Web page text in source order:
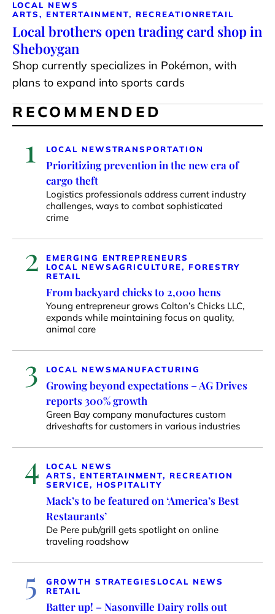
LOCAL NEWS
ARTS, ENTERTAINMENT, RECREATIONRETAIL
Local brothers open trading card shop in
Sheboygan
Shop currently specializes in Pokémon, with
plans to expand into sports cards
RECOMMENDED
1 LOCAL NEWSTRANSPORTATION
Prioritizing prevention in the new era of
cargo theft
Logistics professionals address current industry
challenges, ways to combat sophisticated
crime
2
EMERGING ENTREPRENEURS
LOCAL NEWSAGRICULTURE, FORESTRY
RETAIL
From backyard chicks to 2,000 hens
Young entrepreneur grows Colton’s Chicks LLC,
expands while maintaining focus on quality,
animal care
3 LOCAL NEWS MANUFACTURING
Growing beyond expectations – AG Drives
reports 300% growth
Green Bay company manufactures custom
driveshafts for customers in various industries
4
LOCAL NEWS
ARTS, ENTERTAINMENT, RECREATION
SERVICE, HOSPITALITY
Mack’s to be featured on ‘America’s Best
Restaurants’
De Pere pub/grill gets spotlight on online
traveling roadshow
5 GROWTH STRATEGIES LOCAL NEWS
RETAIL
Batter up! – Nasonville Dairy rolls out